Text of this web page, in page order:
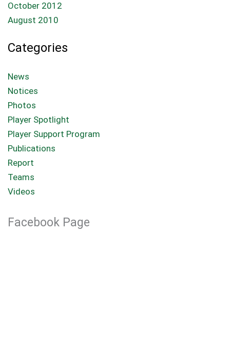
October 2012
August 2010
Categories
News
Notices
Photos
Player Spotlight
Player Support Program
Publications
Report
Teams
Videos
Facebook Page